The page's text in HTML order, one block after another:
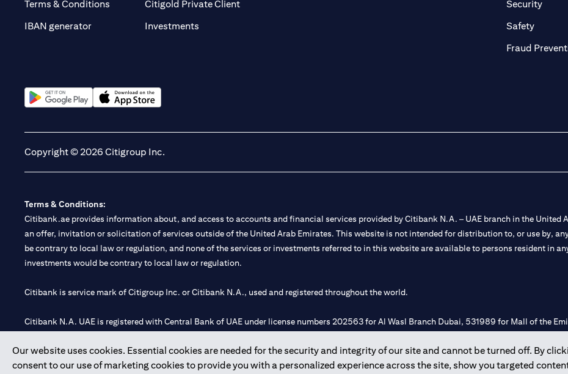
Our website uses cookies. Essential cookies are needed for the security and integrity of our site and cannot be turned off. By
consent to our use of marketing cookies to provide you with a personalized experience across the site, show you targeted
Terms & Conditions
IBAN generator
Citigold Private Client(opens in a new tab)
Investments
Security
Safety(opens
Fraud
Copyright © 2026 Citigroup Inc.
Terms & Conditions:
Citibank.ae provides information about, and access to accounts and financial services provided by Citibank N.A. – UAE branch in the United
an offer, invitation or solicitation of services outside of the United Arab Emirates. This website is not intended for distribution to, or use by,
be contrary to local law or regulation, and none of the services or investments referred to in this website are available to persons resident in
investments would be contrary to local law or regulation.
Citibank is service mark of Citigroup Inc. or Citibank N.A., used and registered throughout the world.
Citibank N.A. UAE is registered with Central Bank of UAE under license numbers 202563 for Al Wasl Branch Dubai, 531989 for Mall of the
Citibank N.A. - UAE Branch is licensed by the Central Bank of the UAE as a branch of a foreign bank.
Citibank N.A. UAE is licensed with UAE Securities and Commodities Authority (“SCA”) to undertake the financial activity of A) Financial